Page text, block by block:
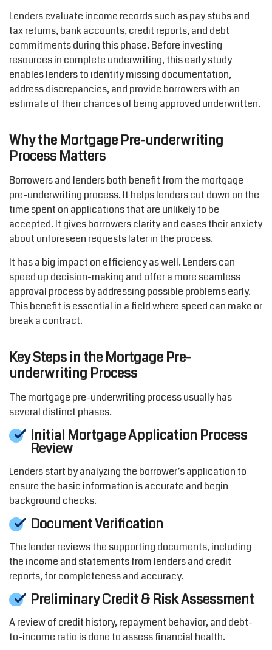
Lenders evaluate income records such as pay stubs and
tax returns, bank accounts, credit reports, and debt
commitments during this phase. Before investing
resources in complete underwriting, this early study
enables lenders to identifymissing documentation,
address discrepancies, and provide borrowers with an
estimate of their chances of being approved underwritten.
Why the Mortgage Pre-underwriting
Process Matters
Borrowers and lenders both benefit from the mortgage
pre-underwriting process. It helps lenders cut down onthe
time spent on applications that are unlikely to be
accepted. It gives borrowers clarity and eases their anxiety
about unforeseen requests later in the process.
It hasa big impact on efficiency as well. Lenders can
speed up decision-making and offer a more seamless
approval process by addressing possible problemsearly.
This benefit is essential in a field where speed can make or
break a contract.
Key Steps in the Mortgage Pre-
underwriting Process
The mortgage pre-underwriting process usually has
several distinct phases.
Initial Mortgage Application Process
Review
Lenders start byanalyzingthe borrower’s application to
ensure the basic information isaccurate and begin
background checks.
Document Verification
The lender reviews the supporting documents, including
the income and statements from lenders and credit
reports,for completeness and accuracy.
Preliminary Credit & Risk Assessment
A review of credit history, repayment behavior,and debt-
to-income ratio is done to assess financial health.